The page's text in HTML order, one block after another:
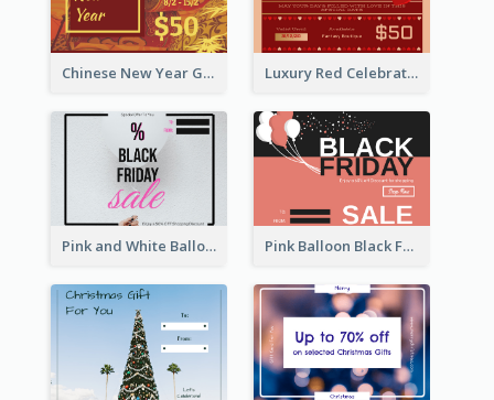
Chinese New Year Gift Card With Decorations Luxury Red Celebration Gift Card Template Design
Pink and White Balloon Black Friday Special Offer Gift Card Pink Balloon Black Friday Shopping Sale Gift Card